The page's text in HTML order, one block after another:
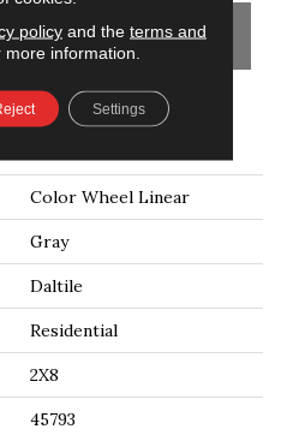
Color Wheel Linear
Gray
Daltile
Residential
2X8
45793
policyand the terms and
more information.
Settings